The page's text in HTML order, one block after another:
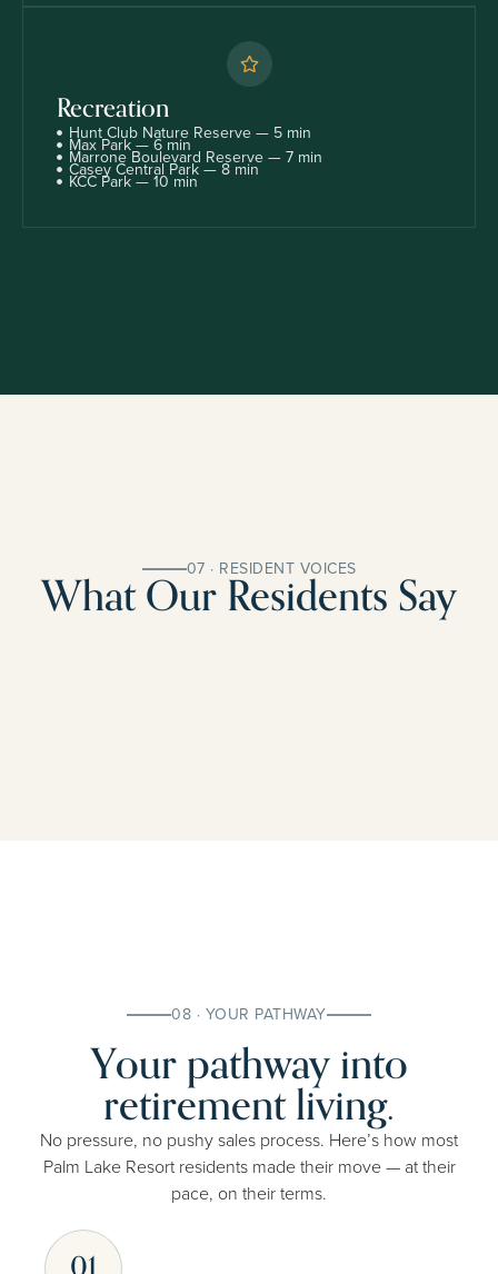
Recreation
Hunt Club Nature Reserve — 5 min
Max Park — 6 min
Marrone Boulevard Reserve — 7 min
Casey Central Park — 8 min
KCC Park — 10 min
07 · RESIDENT VOICES
What Our Residents Say
08 · YOUR PATHWAY
Your pathway into
retirement living.
No pressure, no pushy sales process. Here’s how most
Palm Lake Resort residents made their move — at their
pace, on their terms.